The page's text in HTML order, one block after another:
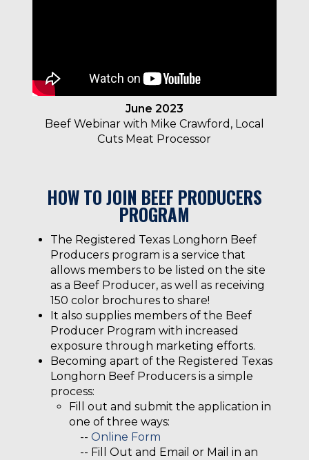
June 2023
Beef Webinar with Mike Crawford, Local
Cuts Meat Processor
HOW TO JOIN BEEF PRODUCERS
PROGRAM
The Registered Texas Longhorn Beef
Producers program is a service that
allows members to be listed on the site
as a Beef Producer, as well as receiving
150 color brochures to share!
It also supplies members of the Beef
Producer Program with increased
exposure through marketing efforts.
Becoming apart of the Registered Texas
Longhorn Beef Producers is a simple
process:
Fill out and submit the application in
one of three ways:
-- Online Form
-- Fill Out and Email or Mail in an